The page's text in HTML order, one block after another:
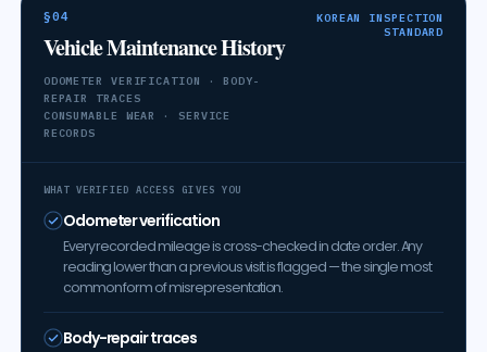
§04
Vehicle Maintenance History
ODOMETER VERIFICATION · BODY-
REPAIR TRACES
CONSUMABLE WEAR · SERVICE
RECORDS
KOREAN INSPECTION
STANDARD
WHAT VERIFIED ACCESS GIVES YOU
Odometer verification
Every recorded mileage is cross-checked in date order. Any
reading lower than a previous visit is flagged — the single most
common form of misrepresentation.
Body-repair traces